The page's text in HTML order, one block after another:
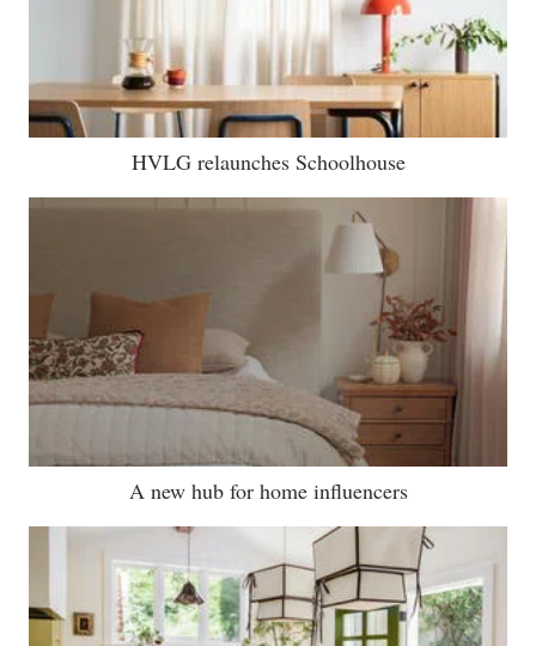
HVLG relaunches Schoolhouse
A new hub for home influencers